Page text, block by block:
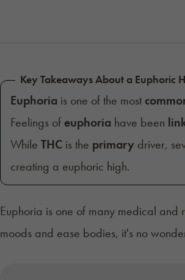
Key Takeaways About a Euphoric
Euphoria is one of the most
Feelings of euphoria have been
While THC is the primarydriver,
creating a euphoric high.
Euphoria is one of many medical
moods and ease bodies, it's no